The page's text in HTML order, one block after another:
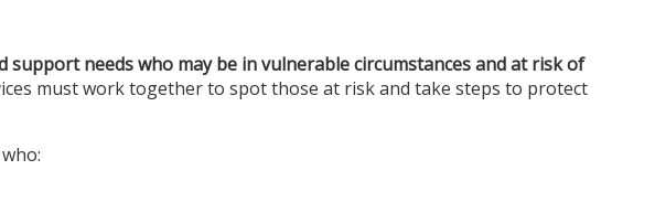
support needs who may be in vulnerable circumstances and at risk of
must work together to spot those at risk and take steps to protect